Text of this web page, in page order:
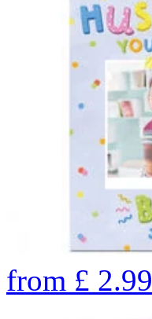
from £ 2.99